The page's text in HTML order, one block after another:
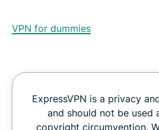
VPN for dummies
ExpressVPN is a privacy
and should not be used
copyright circumvention.